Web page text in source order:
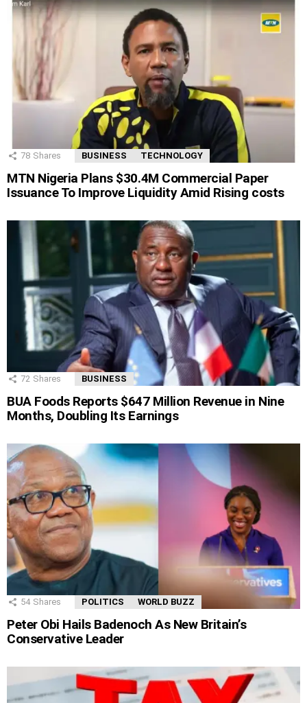
78 Shares BUSINESS TECHNOLOGY
MTN Nigeria Plans $30.4M Commercial Paper
Issuance To Improve Liquidity Amid Rising costs
72 Shares BUSINESS
BUA Foods Reports $647 Million Revenue in Nine
Months, Doubling Its Earnings
54 Shares POLITICS WORLD BUZZ
Peter Obi Hails Badenoch As New Britain’s
Conservative Leader